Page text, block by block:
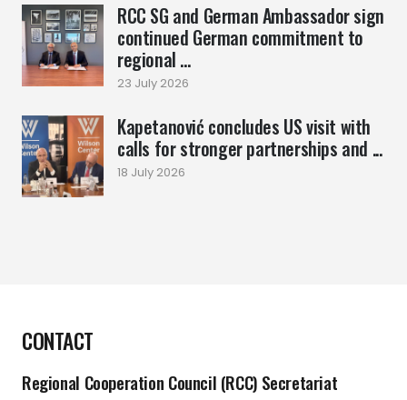
RCC SG and German Ambassador sign
continued German commitment to
regional ...
23 July 2026
Kapetanović concludes US visit with
calls for stronger partnerships and ...
18 July 2026
CONTACT
Regional Cooperation Council (RCC) Secretariat